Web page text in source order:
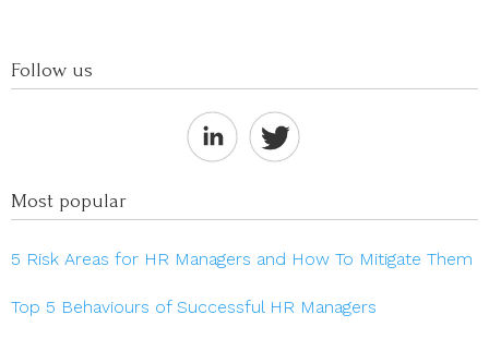
Follow us
Most popular
5 Risk Areas for HR Managers and How To Mitigate Them
Top 5 Behaviours of Successful HR Managers